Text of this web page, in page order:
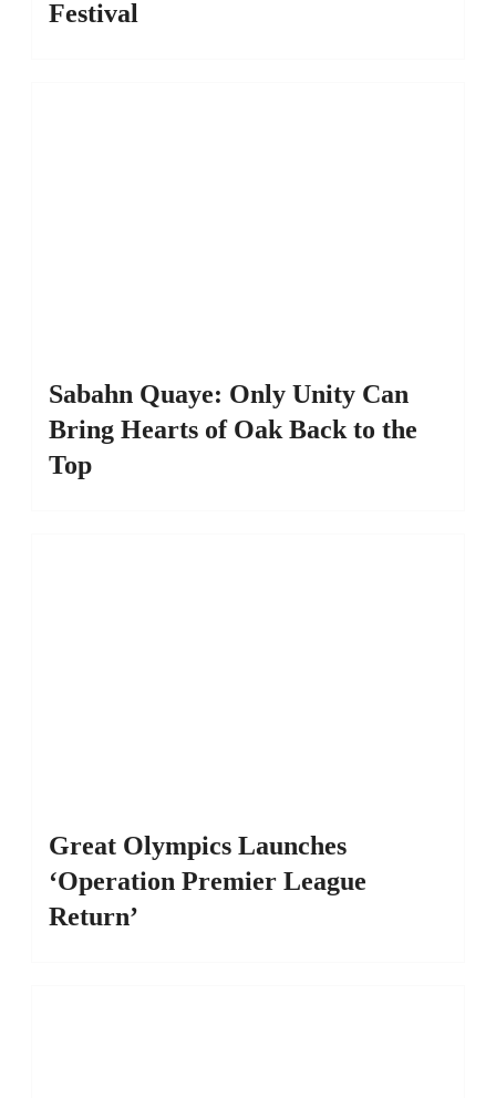
Festival
Sabahn Quaye: Only Unity Can
Bring Hearts of Oak Back to the
Top
Great Olympics Launches
‘Operation Premier League
Return’